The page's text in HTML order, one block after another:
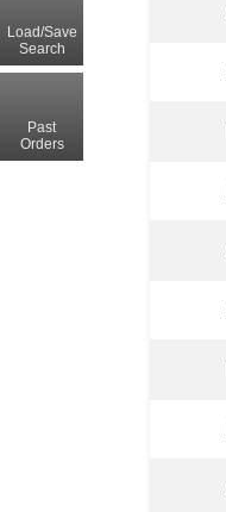
Load/Save
Search
Past
Orders